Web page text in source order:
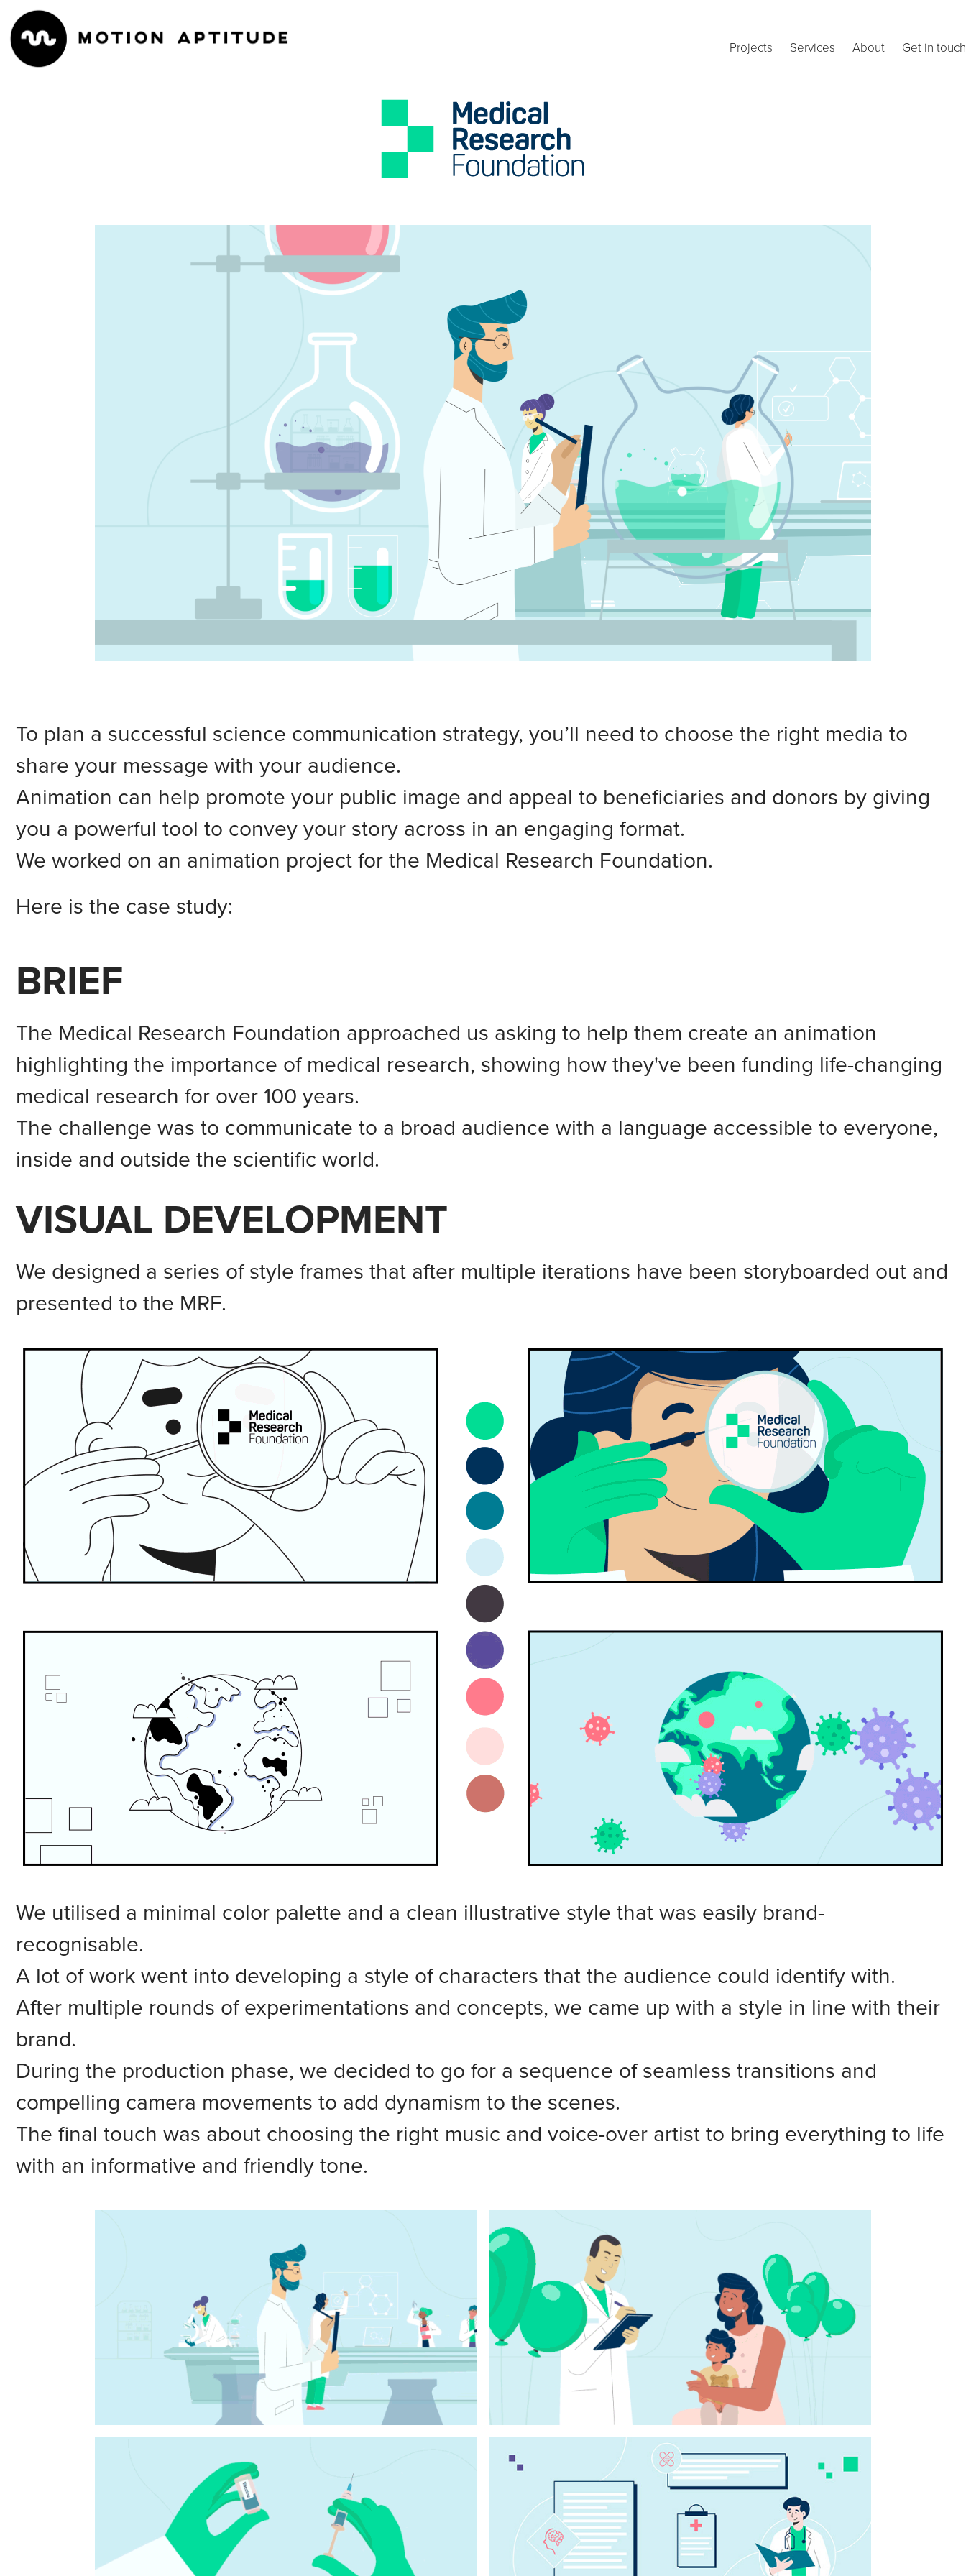
Projects Services About Get in touch
To plan a successful science communication strategy, you’ll need to choose the right media to
share your message with your audience.
Animation can help promote your public image and appeal to beneficiaries and donors by giving
you a powerful tool to convey your story across in an engaging format.
We worked on an animation project for the Medical Research Foundation.
Here is the case study:
BRIEF
The Medical Research Foundation approached us asking to help them create an animation
highlighting the importance of medical research, showing how they've been funding life-changing
medical research for over 100 years.
The challenge was to communicate to a broad audience with a language accessible to everyone,
inside and outside the scientific world.
VISUAL DEVELOPMENT
We designed a series of style frames that after multiple iterations have been storyboarded out and
presented to the MRF.
We utilised a minimal color palette and a clean illustrative style that was easily brand-
recognisable.
A lot of work went into developing a style of characters that the audience could identify with.
After multiple rounds of experimentations and concepts, we came up with a style in line with their
brand.
During the production phase, we decided to go for a sequence of seamless transitions and
compelling camera movements to add dynamism to the scenes.
The final touch was about choosing the right music and voice-over artist to bring everything to life
with an informative and friendly tone.